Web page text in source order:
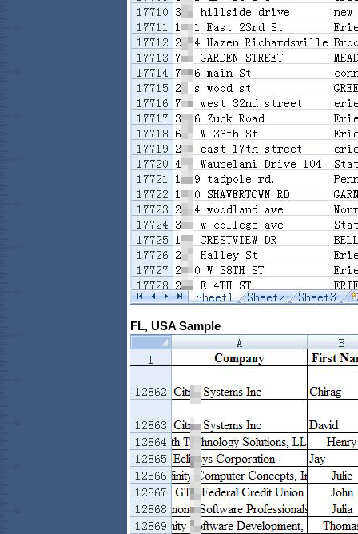
FL, USA Sample